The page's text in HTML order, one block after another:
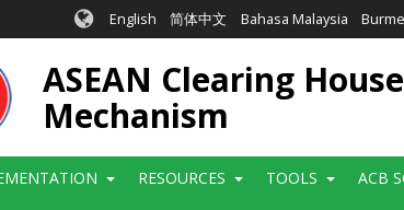
English 简体中文 Bahasa Malaysia
ASEAN Clearing House
Mechanism
RESOURCES TOOLS ACB